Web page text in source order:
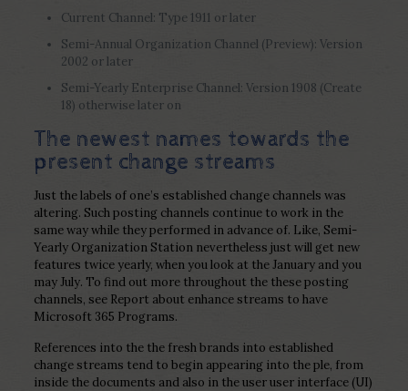
Current Channel: Type 1911 or later
Semi-Annual Organization Channel (Preview): Version
2002 or later
Semi-Yearly Enterprise Channel: Version 1908 (Create
18) otherwise later on
The newest names towards the
present change streams
Just the labels of one’s established change channels was
altering. Such posting channels continue to work in the
same way while they performed in advance of. Like, Semi-
Yearly Organization Station nevertheless just will get new
features twice yearly, when you look at the January and you
may July. To find out more throughout the these posting
channels, see Report about enhance streams to have
Microsoft 365 Programs.
References into the the fresh brands into established
change streams tend to begin appearing into the ple, from
inside the documents and also in the user user interface (UI)